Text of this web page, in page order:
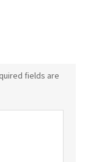
fields are